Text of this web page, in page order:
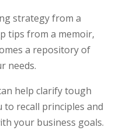
strategy from a
tips from a memoir,
a repository of
needs.
help clarify tough
to recall principles and
your business goals.